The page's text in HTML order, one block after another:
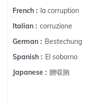
French : la corruption
Italian : corruzione
German : Bestechung
Spanish : El soborno
Japanese : 贈収賄